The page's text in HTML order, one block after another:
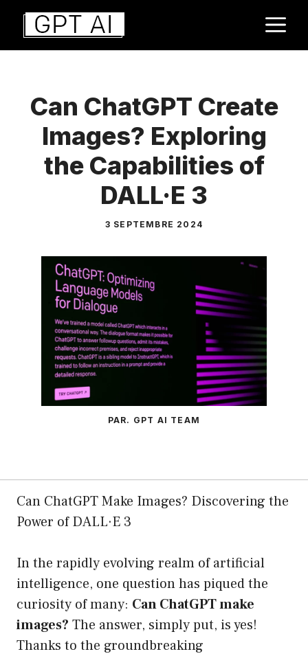
Aller
contenu
Can ChatGPT Create
Images? Exploring
the Capabilities of
DALL·E 3
3 SEPTEMBRE 2024
PAR. GPT AI TEAM
Can ChatGPT Make Images? Discovering the
Power of DALL·E 3
In the rapidly evolving realm of artificial
intelligence, one question has piqued the
curiosity of many: Can ChatGPT make
images? The answer, simply put, is yes!
Thanks to the groundbreaking